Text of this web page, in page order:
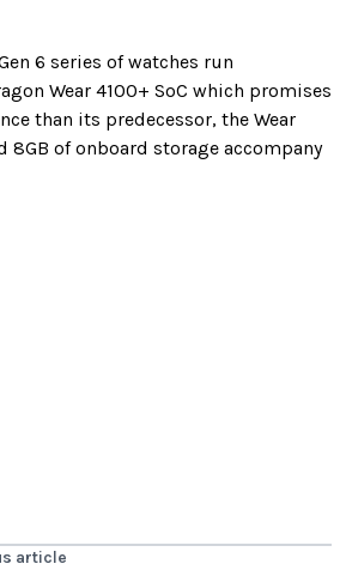
6 series of watches run
Wear 4100+ SoC which promises
than its predecessor, the Wear
8GB of onboard storage accompany
article